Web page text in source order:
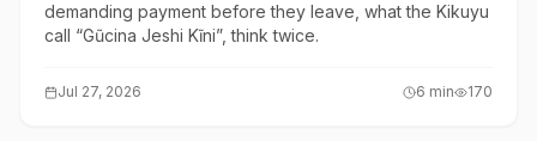
demanding payment before they leave, what the Kikuyu
call “Gũcina Jeshi Kĩni”, think twice.
Jul 27, 2026 6 min 170